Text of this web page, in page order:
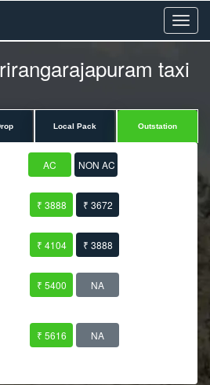
Menu
taxi
Local Pack Outstation
AC NON AC
₹ 3888 ₹ 3672
₹ 4104 ₹ 3888
₹ 5400 NA
₹ 5616 NA